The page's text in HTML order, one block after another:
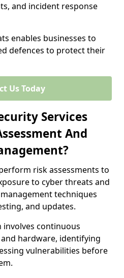
and incident response
enables businesses to
defences to protect their
Us Today
Services
And
risk assessments to
to cyber threats and
techniques
and updates.
involves continuous
hardware, identifying
vulnerabilities before